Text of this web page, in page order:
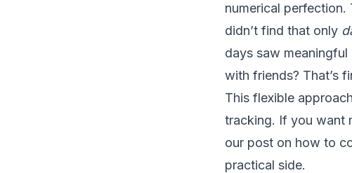
numerical
didn’t find that only
days saw
with friends? That’s
This flexible
tracking. If you want
our post on how to
practical side.